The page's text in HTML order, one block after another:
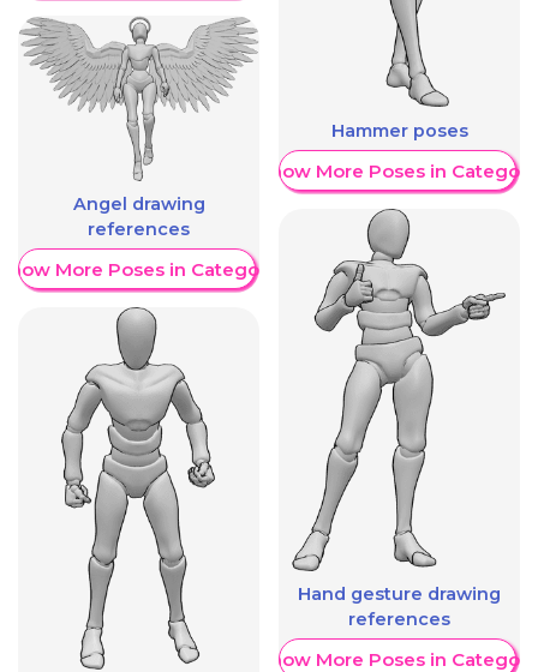
Angel drawing
references
More Poses in Category
Hammer poses
Show More Poses in Category
Hand gesture drawing
references
Show More Poses in Category